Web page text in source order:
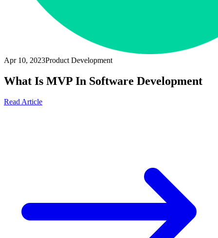
Apr 10, 2023Product Development
What Is MVP In Software Development
Read Article